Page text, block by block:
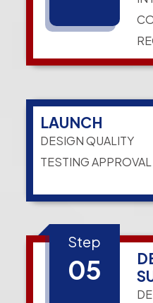
LAUNCH
DESIGN QUALITY
TESTING APPROVAL
Step
05